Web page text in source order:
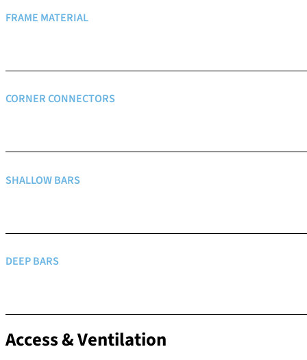
FRAME MATERIAL
CORNER CONNECTORS
SHALLOW BARS
DEEP BARS
Access & Ventilation